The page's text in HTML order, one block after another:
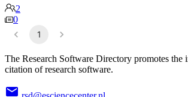
2
0
1
The Research Software Directory promotes the
citation of research software.